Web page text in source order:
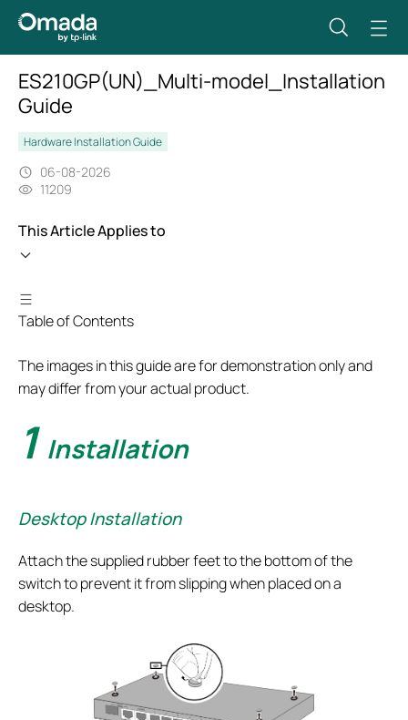
ES210GP(UN)_Multi-model_Installation
Guide
Hardware Installation Guide
06-08-2026
11209
This Article Applies to
Table of Contents
The images in this guide are for demonstration only and
may differ from your actual product.
1 Installation
Desktop Installation
Attach the supplied rubber feet to the bottom of the
switch to prevent it from slipping when placed on a
desktop.